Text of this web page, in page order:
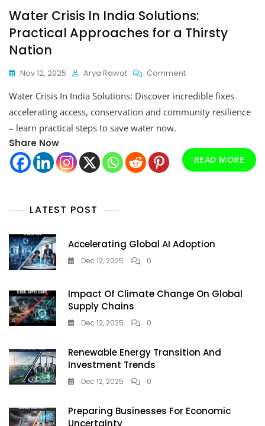
Water Crisis In India Solutions:
Practical Approaches for a Thirsty
Nation
Nov 12, 2025 Arya Rawat CommentOn
Crisis
In
Approaches
For
Water Crisis In India Solutions: Discover incredible fixes
accelerating access, conservation and community resilience
– learn practical steps to save water now.
Share Now
READ MORE
LATEST POST
Accelerating Global AI Adoption
Dec 12, 2025 0
Impact Of Climate Change On Global
Supply Chains
Dec 12, 2025 0
Renewable Energy Transition And
Investment Trends
Dec 12, 2025 0
Preparing Businesses For Economic